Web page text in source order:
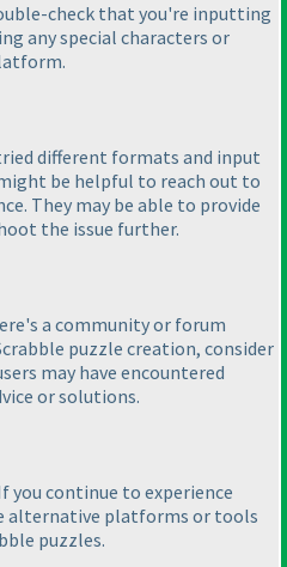
check that you're inputting
any special characters or
different formats and input
be helpful to reach out to
They may be able to provide
the issue further.
a community or forum
puzzle creation, consider
may have encountered
or solutions.
continue to experience
alternative platforms or tools
puzzles.